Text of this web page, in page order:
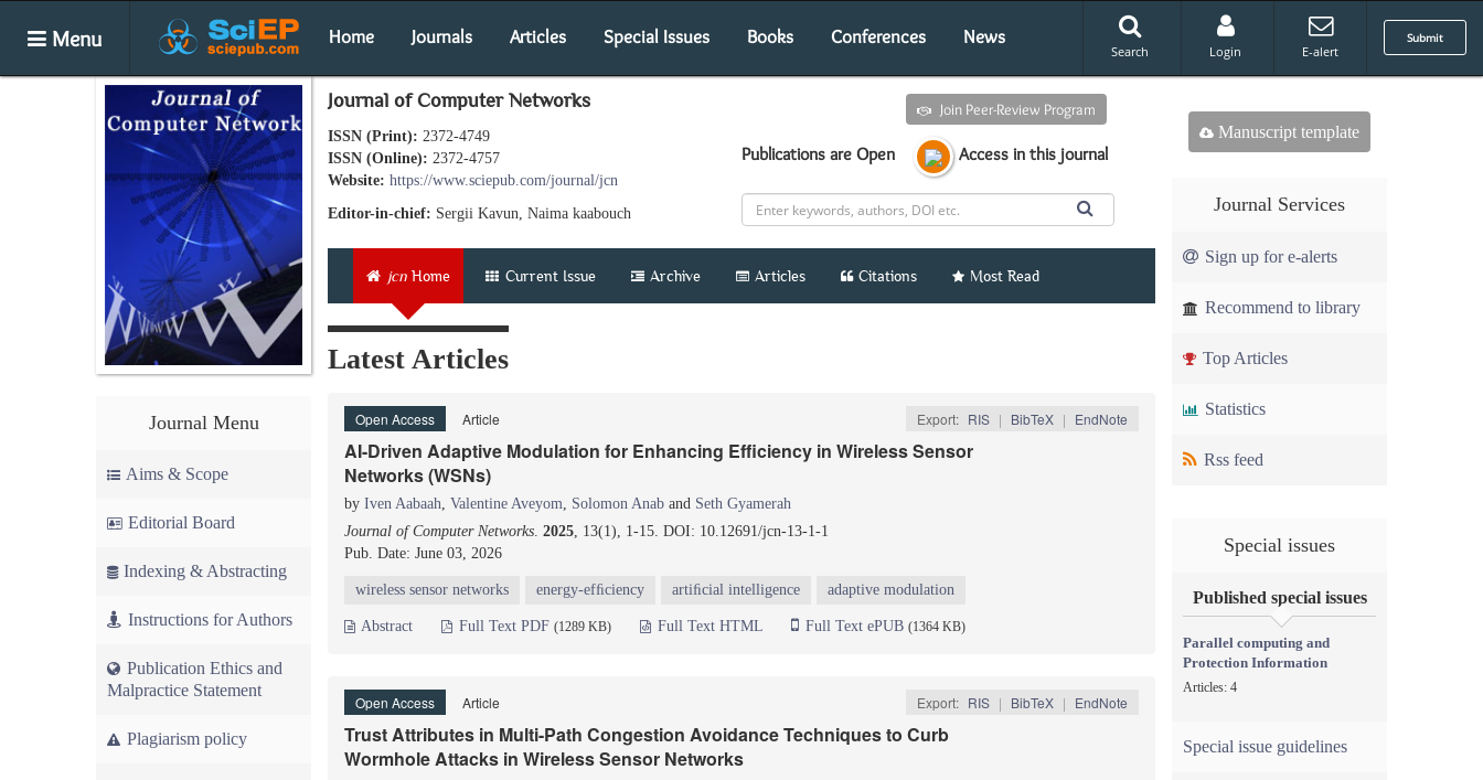
Menu Home Journals Articles Special Issues Books Conferences News Submit
Search Login E-alert
Journal Menu
Aims & Scope
Editorial Board
Indexing & Abstracting
Instructions for Authors
Publication Ethics and
Malpractice Statement
Plagiarism policy
Journal of Computer Networks
ISSN (Print): 2372-4749
ISSN (Online): 2372-4757
Website: https://www.sciepub.com/journal/jcn
Editor-in-chief: Sergii Kavun, Naima kaabouch
Join Peer-Review Program
Publications are Open Access in this journal
jcn Home Current Issue Archive Articles Citations Most Read
Latest Articles
Open Access Article Export: RIS | BibTeX | EndNote
AI-Driven Adaptive Modulation for Enhancing Efﬁciency in Wireless Sensor
Networks (WSNs)
by Iven Aabaah, Valentine Aveyom, Solomon Anab and Seth Gyamerah
Journal of Computer Networks. 2025, 13(1), 1-15. DOI: 10.12691/jcn-13-1-1
Pub. Date: June 03, 2026
wireless sensor networks energy-efﬁciency artiﬁcial intelligence adaptive modulation
Abstract Full Text PDF (1289 KB) Full Text HTML Full Text ePUB (1364 KB)
Open Access Article Export: RIS | BibTeX | EndNote
Trust Attributes in Multi-Path Congestion Avoidance Techniques to Curb
Wormhole Attacks in Wireless Sensor Networks
Manuscript template
Journal Services
Sign up for e-alerts
Recommend to library
Top Articles
Statistics
Rss feed
Special issues
Published special issues
Parallel computing and
Protection Information
Articles: 4
Special issue guidelines